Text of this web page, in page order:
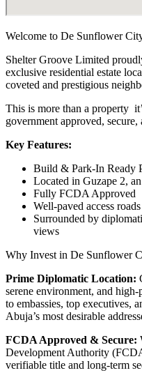
Welcome to De Sunflower
Shelter Groove Limited
exclusive residential estate
coveted and prestigious
This is more than a property
government approved,
Key Features:
Build & Park-In Ready
Located in Guzape 2,
Fully FCDA Approved
Well-paved access
Surrounded by
views
Why Invest in De Sunflower
Prime Diplomatic Location:
serene environment, and
to embassies, top executives,
Abuja’s most desirable
FCDA Approved & Secure:
Development Authority
verifiable title and long-term